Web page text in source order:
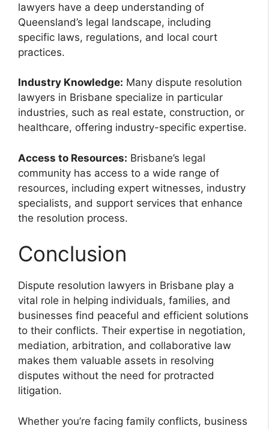
lawyers have a deep understanding of
Queensland’s legal landscape, including
specific laws, regulations, and local court
practices.
Industry Knowledge: Many dispute resolution
lawyers in Brisbane specialize in particular
industries, such as real estate, construction, or
healthcare, offering industry-specific expertise.
Access to Resources: Brisbane’s legal
community has access to a wide range of
resources, including expert witnesses, industry
specialists, and support services that enhance
the resolution process.
Conclusion
Dispute resolution lawyers in Brisbane play a
vital role in helping individuals, families, and
businesses find peaceful and efficient solutions
to their conflicts. Their expertise in negotiation,
mediation, arbitration, and collaborative law
makes them valuable assets in resolving
disputes without the need for protracted
litigation.
Whether you’re facing family conflicts, business